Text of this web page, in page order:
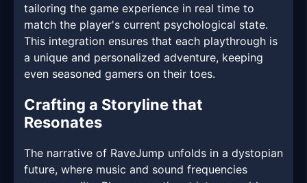
tailoring the game experience in real time to
match the player's current psychological state.
This integration ensures that each playthrough is
a unique and personalized adventure, keeping
even seasoned gamers on their toes.
Crafting a Storyline that
Resonates
The narrative of RaveJump unfolds in a dystopian
future, where music and sound frequencies